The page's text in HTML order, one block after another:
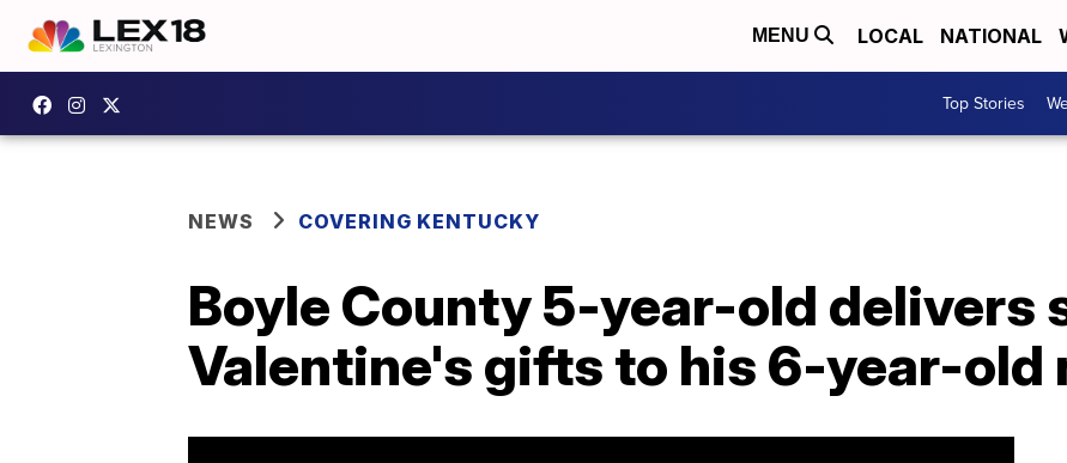
MENU LOCAL NATIONAL
Top Stories
NEWS COVERING KENTUCKY
Boyle County 5-year-old delivers
Valentine's gifts to his 6-year-old